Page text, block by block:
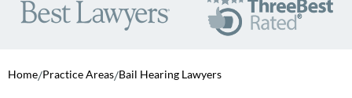
Home/Practice Areas/Bail Hearing Lawyers